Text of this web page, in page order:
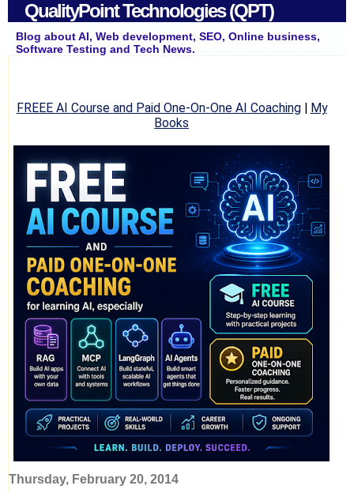
QualityPoint Technologies (QPT)
Blog about AI, Web development, SEO, Online business,
Software Testing and Tech News.
FREEE AI Course and Paid One-On-One AI Coaching| My
Books
Thursday, February 20, 2014